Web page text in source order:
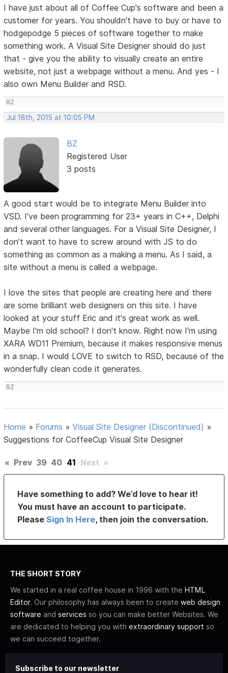
I have just about all of Coffee Cup's software and been a
customer for years. You shouldn't have to buy or have to
hodgepodge 5 pieces of software together to make
something work. A Visual Site Designer should do just
that - give you the ability to visually create an entire
website, not just a webpage without a menu. And yes - I
also own Menu Builder and RSD.
BZ
Jul 18th, 2015 at 10:05 PM
BZ
Registered User
3 posts
A good start would be to integrate Menu Builder into
VSD. I've been programming for 23+ years in C++, Delphi
and several other languages. For a Visual Site Designer, I
don't want to have to screw around with JS to do
something as common as a making a menu. As I said, a
site without a menu is called a webpage.
I love the sites that people are creating here and there
are some brilliant web designers on this site. I have
looked at your stuff Eric and it's great work as well.
Maybe I'm old school? I don't know. Right now I'm using
XARA WD11 Premium, because it makes responsive menus
in a snap. I would LOVE to switch to RSD, because of the
wonderfully clean code it generates.
BZ
Home » Forums »Visual Site Designer (Discontinued) »
Suggestions for CoffeeCup Visual Site Designer
« Prev 39 40 41 Next »
Have something to add? We’d love to hear it!
You must have an account to participate.
PleaseSign In Here, then join the conversation.
THE SHORT STORY
We started in a real coffee house in 1996 with the HTML
Editor. Our philosophy has always been to create web design
software and services so you can make better Websites. We
are dedicated to helping you with extraordinary support so
we can succeed together.
Subscribe to our newsletter